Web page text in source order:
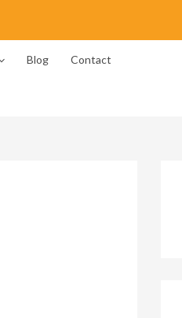
Blog Contact